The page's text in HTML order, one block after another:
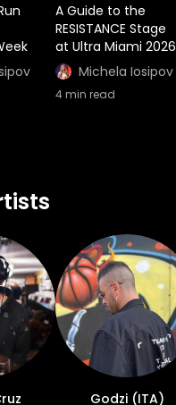
A Guide to the
RESISTANCE Stage
at Ultra Miami 2026
Michela Iosipov
4min read
Godzi (ITA)